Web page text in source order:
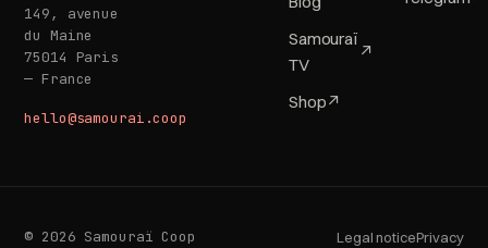
149, avenue
du Maine
75014 Paris
— France
hello@samourai.coop
Samouraï
TV
↗
Shop↗
© 2026 Samouraï Coop Legal noticePrivacy